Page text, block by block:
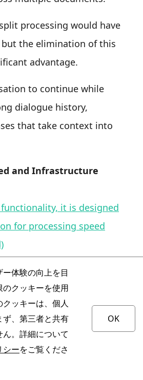
processing would have
but the elimination of this
advantage.
to continue while
dialogue history,
that take context into
and Infrastructure
it is designed
for processing speed
is optimized to
latency despite the model's
for uses that require
such as dialogue
体験の向上を目
クッキーを使用
ッキーは、個人
ず、第三者と共有
。詳細について
シーをご覧くださ
OK